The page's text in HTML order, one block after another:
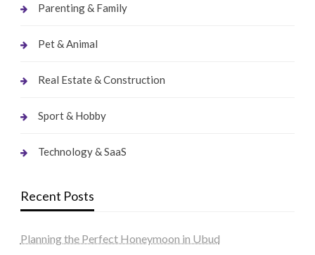
Parenting & Family
Pet & Animal
Real Estate & Construction
Sport & Hobby
Technology & SaaS
Recent Posts
Planning the Perfect Honeymoon in Ubud